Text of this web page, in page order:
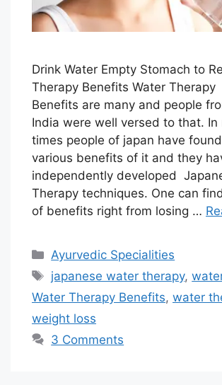
Drink Water Empty Stomach to
Therapy Benefits Water Therapy
Benefits are many and people
India were well versed to that. In
times people of japan have
various benefits of it and they
independently developed
Therapy techniques. One can
of benefits right from losing …
Categories
Ayurvedic Specialities
Tags
japanese water therapy,
Water Therapy Benefits, water
weight loss
3 Comments